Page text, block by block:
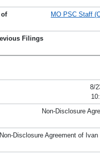
MO PSC Staff
8/
Non-Disclosure
Non-Disclosure Agreement of Ivan